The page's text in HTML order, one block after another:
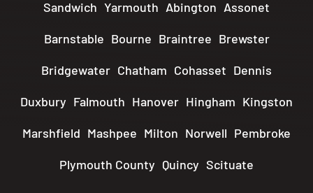
Sandwich Yarmouth Abington Assonet
Barnstable Bourne Braintree Brewster
Bridgewater Chatham Cohasset Dennis
Duxbury Falmouth Hanover Hingham Kingston
Marshfield Mashpee Milton Norwell Pembroke
Plymouth County Quincy Scituate